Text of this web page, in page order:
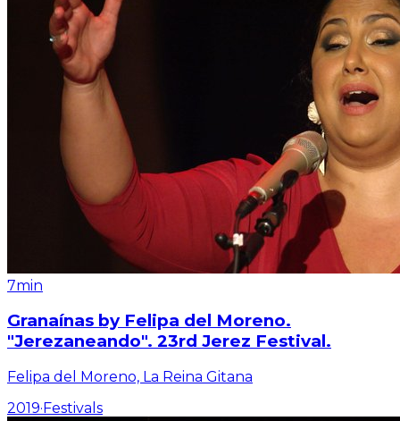
7min
Granaínas by Felipa del Moreno.
"Jerezaneando". 23rd Jerez Festival.
Felipa del Moreno, La Reina Gitana
2019·Festivals